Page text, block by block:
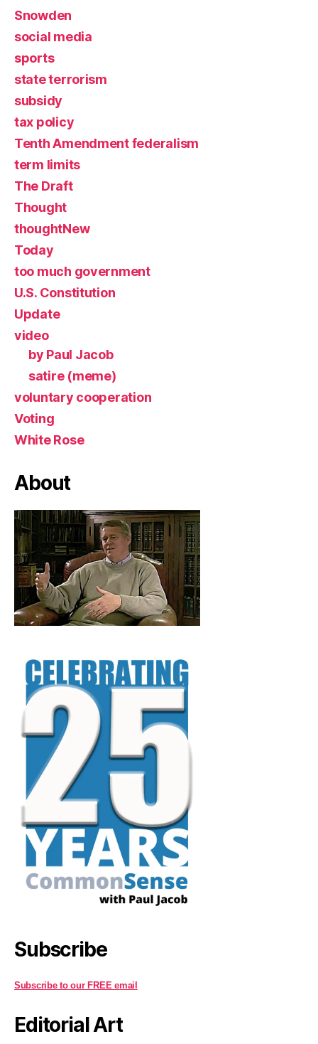
Snowden
social media
sports
state terrorism
subsidy
tax policy
Tenth Amendment federalism
term limits
The Draft
Thought
thoughtNew
Today
too much government
U.S. Constitution
Update
video
by Paul Jacob
satire (meme)
voluntary cooperation
Voting
White Rose
About
Subscribe
Subscribe to our FREE email
Editorial Art